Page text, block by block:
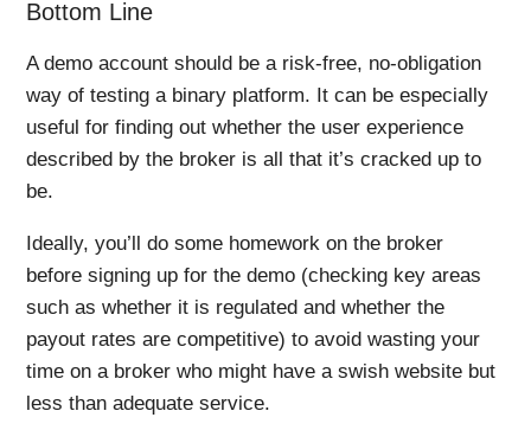
Bottom Line
A demo account should be a risk-free, no-obligation
way of testing a binary platform. It can be especially
useful for finding out whether the user experience
described by the broker is all that it’s cracked up to
be.
Ideally, you’ll do some homework on the broker
before signing up for the demo (checking key areas
such as whether it is regulated and whether the
payout rates are competitive) to avoid wasting your
time on a broker who might have a swish website but
less than adequate service.